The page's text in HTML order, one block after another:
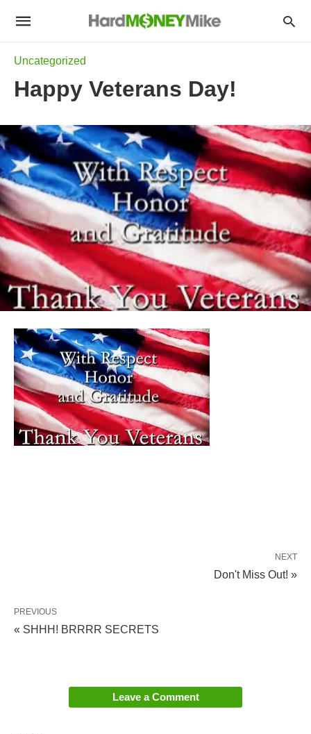
Uncategorized
Happy Veterans Day!
NEXT
Don't Miss Out! »
PREVIOUS
« SHHH! BRRRR SECRETS
Leave a Comment